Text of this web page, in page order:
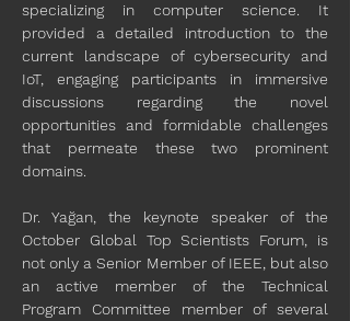
specializing in computer science. It
provided a detailed introduction to the
current landscape of cybersecurity and
IoT, engaging participants in immersive
discussions regarding the novel
opportunities and formidable challenges
that permeate these two prominent
domains.
Dr. Yağan, the keynote speaker of the
October Global Top Scientists Forum, is
not only a Senior Member of IEEE, but also
an active member of the Technical
Program Committee member of several